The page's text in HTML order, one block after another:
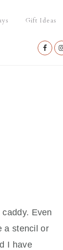
Gift Ideas
Nav
Even
a stencil or
I have